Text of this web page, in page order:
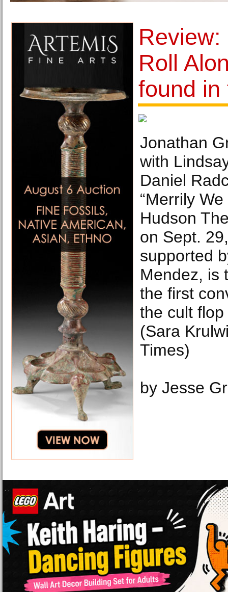
Review:
Roll
found in
Jonathan
with
Daniel
“Merrily
Hudson
on Sept.
supported
Mendez, is
the first
the cult
(Sara
Times)
by Jesse